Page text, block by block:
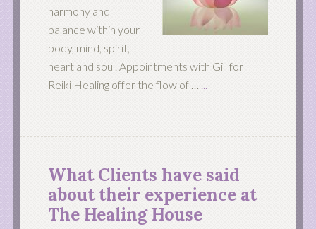
harmony and
balance within your
body, mind, spirit,
heart and soul. Appointments with Gill for
Reiki Healing offer the flow of … ...
What Clients have said
about their experience at
The Healing House